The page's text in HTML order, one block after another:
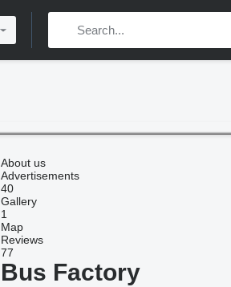
About us
Advertisements
40
Gallery
1
Map
Reviews
77
Bus Factory